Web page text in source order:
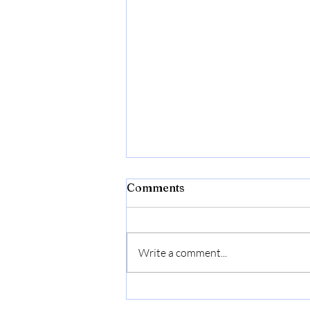
Comments
Write a comment...